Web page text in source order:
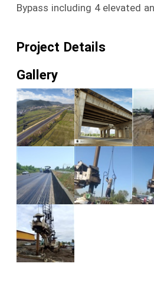
Bypass including 4 elevated
Project Details
Gallery